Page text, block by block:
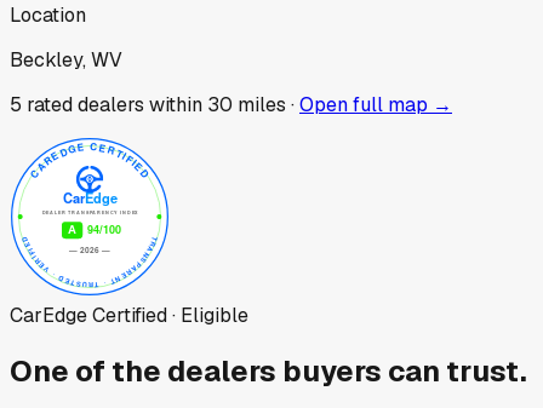
Location
Beckley, WV
5 rated dealers within 30 miles ·Open full map →
CarEdge Certified · Eligible
One of the dealers buyers can trust.